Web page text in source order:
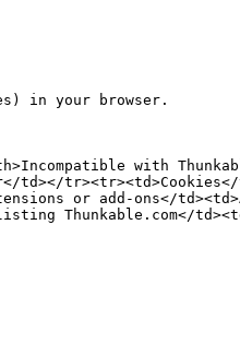
in your browser.
with
td></
or add-ons</
Thunkable.com</